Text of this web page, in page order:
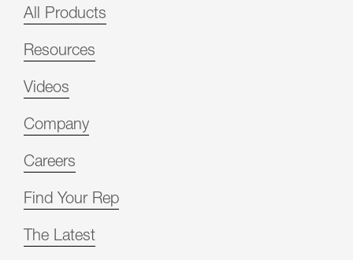
All Products
Resources
Videos
Company
Careers
Find Your Rep
The Latest